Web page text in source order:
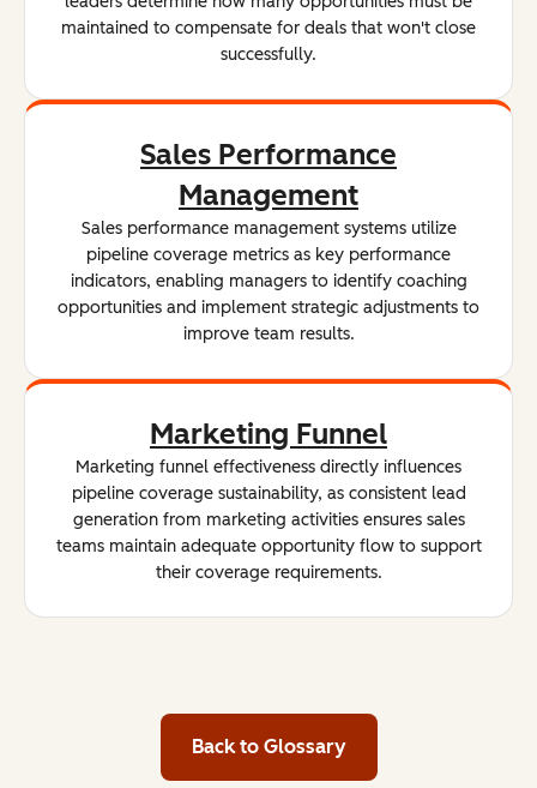
maintained to compensate for deals that won't close
successfully.
Sales Performance
Management
Sales performance management systems utilize
pipeline coverage metrics as key performance
indicators, enabling managers to identify coaching
opportunities and implement strategic adjustments to
improve team results.
Marketing Funnel
Marketing funnel effectiveness directly influences
pipeline coverage sustainability, as consistent lead
generation from marketing activities ensures sales
teams maintain adequate opportunity flow to support
their coverage requirements.
Back to Glossary